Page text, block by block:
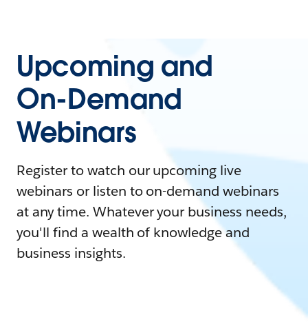
Upcoming and
On-Demand
Webinars
Register to watch our upcoming live
webinars or listen to on-demand webinars
at any time. Whatever your business needs,
you'll find a wealth of knowledge and
business insights.